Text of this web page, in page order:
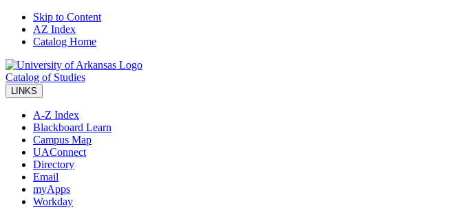
Skip to Content
AZ Index
Catalog Home
Catalog of Studies
LINKS
A-Z Index
Blackboard Learn
Campus Map
UAConnect
Directory
Email
myApps
Workday